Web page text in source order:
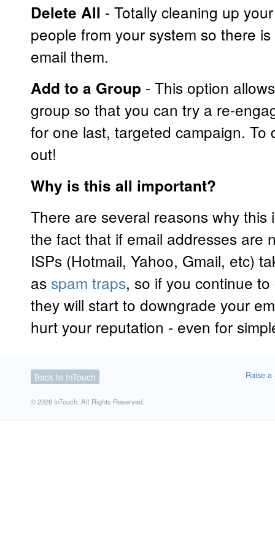
Delete All - Totally cleaning up
people from your system so there
email them.
Add to a Group - This option
group so that you can try a re-
for one last, targeted campaign. To
out!
Why is this all important?
There are several reasons why
the fact that if email addresses are
ISPs (Hotmail, Yahoo, Gmail, etc)
as spam traps, so if you continue
they will start to downgrade your
hurt your reputation - even for
Back to InTouch
© 2026 InTouch. All Rights Reserved.
Raise a